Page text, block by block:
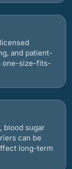
and patient-
one-size-fits-
blood sugar
can be
long-term